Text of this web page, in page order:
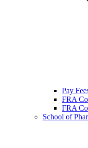
Pay
FRA
FRA
School of